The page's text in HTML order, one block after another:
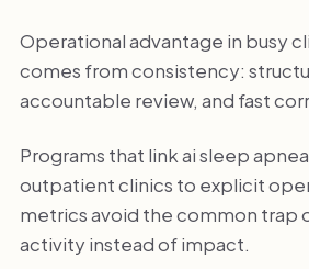
Operational advantage in busy
comes from consistency:
accountable review, and fast
Programs that link ai sleep
outpatient clinics to explicit
metrics avoid the common trap
activity instead of impact.